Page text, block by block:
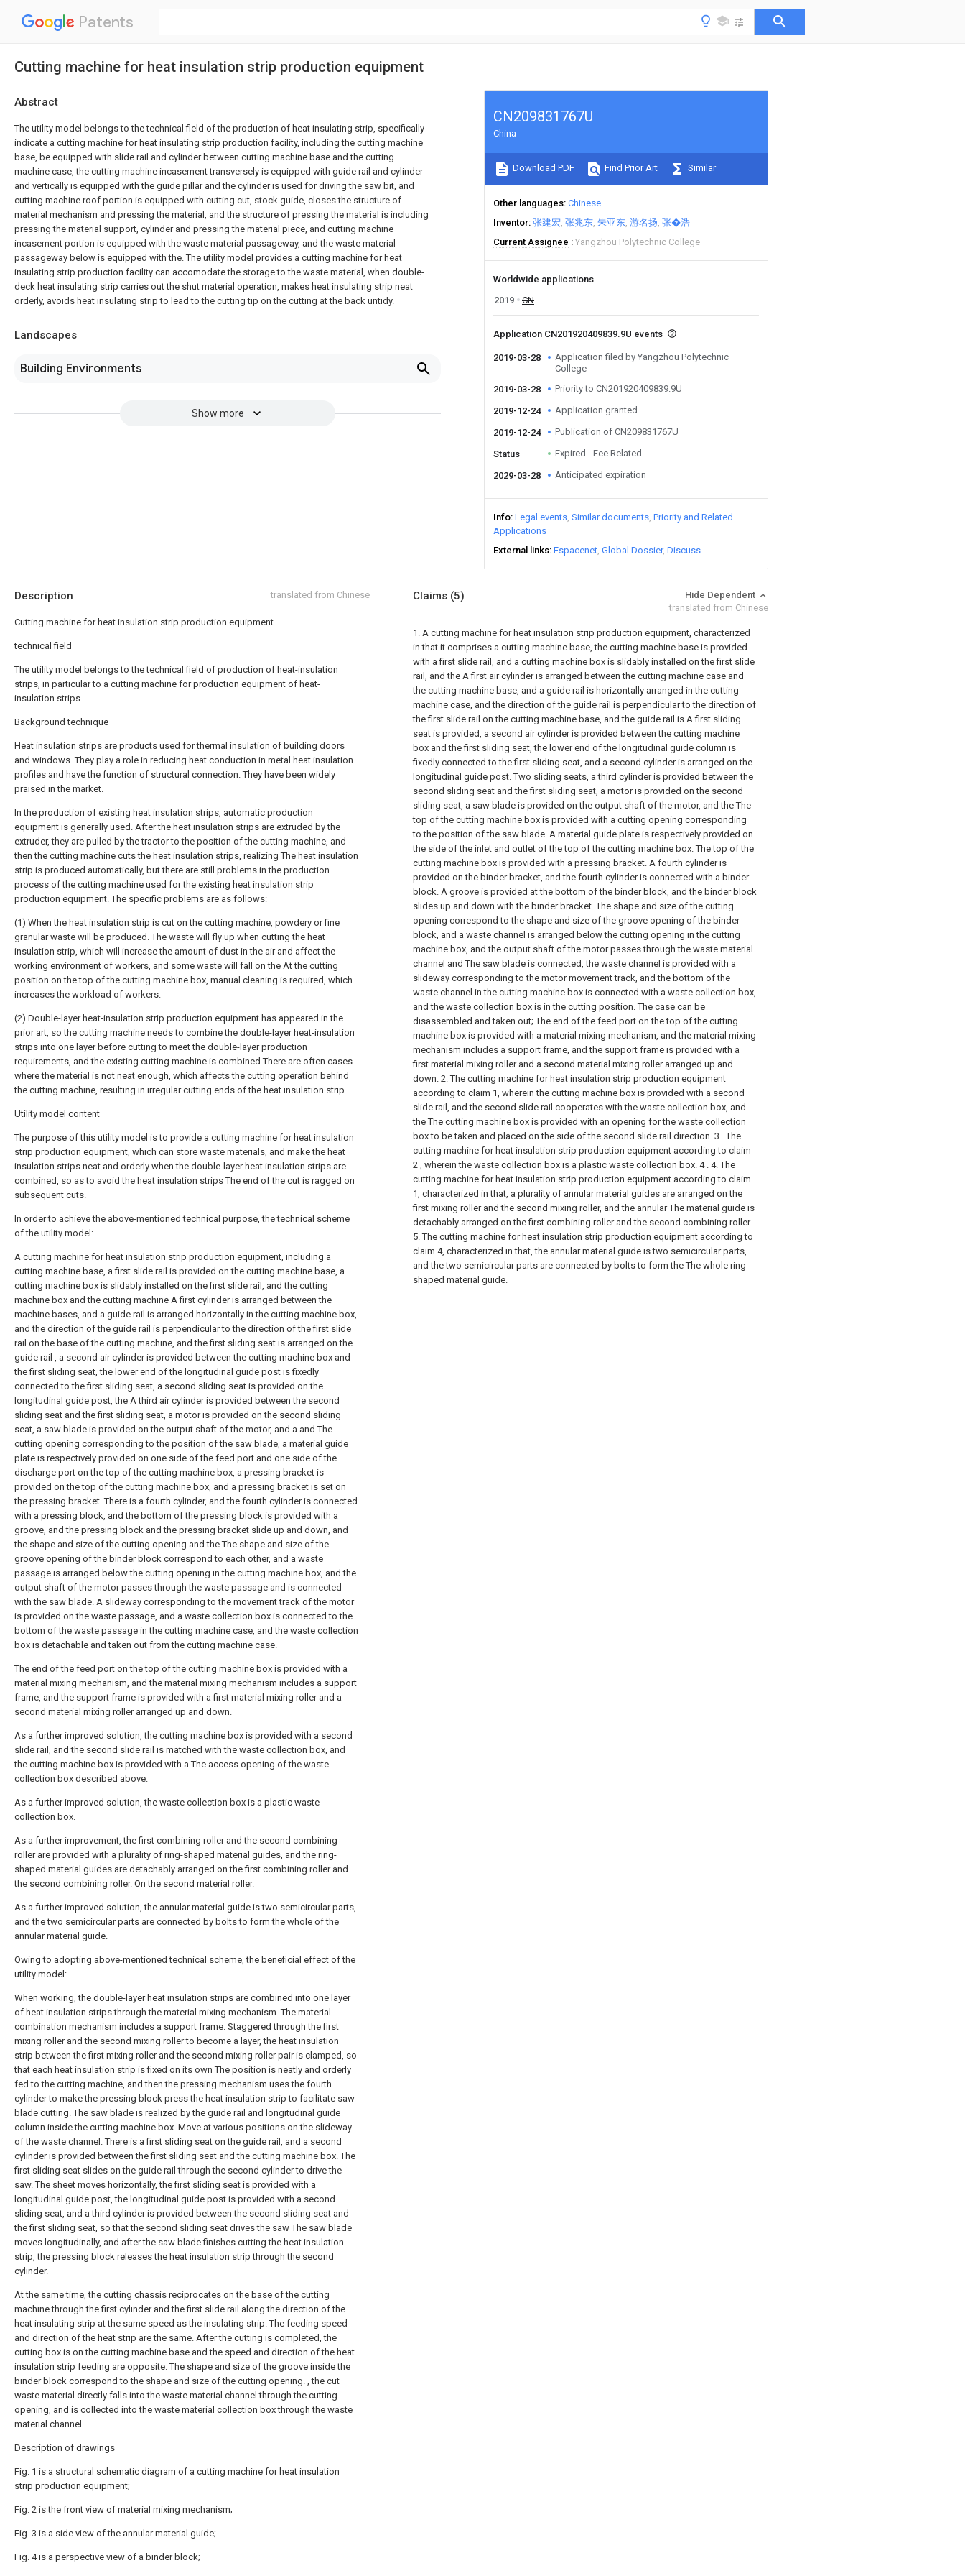
Patents
Cutting machine for heat insulation strip production equipment
Abstract
The utility model belongs to the technical field of the production of heat insulating strip, specifically
indicate a cutting machine for heat insulating strip production facility, including the cutting machine
base, be equipped with slide rail and cylinder between cutting machine base and the cutting
machine case, the cutting machine incasement transversely is equipped with guide rail and cylinder
and vertically is equipped with the guide pillar and the cylinder is used for driving the saw bit, and
cutting machine roof portion is equipped with cutting cut, stock guide, closes the structure of
material mechanism and pressing the material, and the structure of pressing the material is including
pressing the material support, cylinder and pressing the material piece, and cutting machine
incasement portion is equipped with the waste material passageway, and the waste material
passageway below is equipped with the. The utility model provides a cutting machine for heat
insulating strip production facility can accomodate the storage to the waste material, when double-
deck heat insulating strip carries out the shut material operation, makes heat insulating strip neat
orderly, avoids heat insulating strip to lead to the cutting tip on the cutting at the back untidy.
Landscapes
Building Environments
Show more
CN209831767U
China
Download PDF Find Prior Art Similar
Other languages Chinese
Inventor 张建宏 张兆东 朱亚东 游名扬 张�浩
Current Assignee
Yangzhou Polytechnic College
Worldwide applications
2019
CN
Application CN201920409839.9U events
2019-03-28
Application filed by Yangzhou Polytechnic
College
2019-03-28
Priority to CN201920409839.9U
2019-12-24 Application granted
2019-12-24 Publication of CN209831767U
Status Expired - Fee Related
2029-03-28 Anticipated expiration
Info Legal events Similar documents Priority and Related
Applications
External links Espacenet Global Dossier Discuss
Description translated from Chinese
Cutting machine for heat insulation strip production equipment
technical field
The utility model belongs to the technical field of production of heat-insulation
strips, in particular to a cutting machine for production equipment of heat-
insulation strips.
Background technique
Heat insulation strips are products used for thermal insulation of building doors
and windows. They play a role in reducing heat conduction in metal heat insulation
profiles and have the function of structural connection. They have been widely
praised in the market.
In the production of existing heat insulation strips, automatic production
equipment is generally used. After the heat insulation strips are extruded by the
extruder, they are pulled by the tractor to the position of the cutting machine, and
then the cutting machine cuts the heat insulation strips, realizing The heat insulation
strip is produced automatically, but there are still problems in the production
process of the cutting machine used for the existing heat insulation strip
production equipment. The specific problems are as follows:
(1) When the heat insulation strip is cut on the cutting machine, powdery or fine
granular waste will be produced. The waste will fly up when cutting the heat
insulation strip, which will increase the amount of dust in the air and affect the
working environment of workers, and some waste will fall on the At the cutting
position on the top of the cutting machine box, manual cleaning is required, which
increases the workload of workers.
(2) Double-layer heat-insulation strip production equipment has appeared in the
prior art, so the cutting machine needs to combine the double-layer heat-insulation
strips into one layer before cutting to meet the double-layer production
requirements, and the existing cutting machine is combined There are often cases
where the material is not neat enough, which affects the cutting operation behind
the cutting machine, resulting in irregular cutting ends of the heat insulation strip.
Utility model content
The purpose of this utility model is to provide a cutting machine for heat insulation
strip production equipment, which can store waste materials, and make the heat
insulation strips neat and orderly when the double-layer heat insulation strips are
combined, so as to avoid the heat insulation strips The end of the cut is ragged on
subsequent cuts.
In order to achieve the above-mentioned technical purpose, the technical scheme
of the utility model:
A cutting machine for heat insulation strip production equipment, including a
cutting machine base, a first slide rail is provided on the cutting machine base, a
cutting machine box is slidably installed on the first slide rail, and the cutting
machine box and the cutting machine A first cylinder is arranged between the
machine bases, and a guide rail is arranged horizontally in the cutting machine box,
and the direction of the guide rail is perpendicular to the direction of the first slide
rail on the base of the cutting machine, and the first sliding seat is arranged on the
guide rail , a second air cylinder is provided between the cutting machine box and
the first sliding seat, the lower end of the longitudinal guide post is fixedly
connected to the first sliding seat, a second sliding seat is provided on the
longitudinal guide post, the A third air cylinder is provided between the second
sliding seat and the first sliding seat, a motor is provided on the second sliding
seat, a saw blade is provided on the output shaft of the motor, and a and The
cutting opening corresponding to the position of the saw blade, a material guide
plate is respectively provided on one side of the feed port and one side of the
discharge port on the top of the cutting machine box, a pressing bracket is
provided on the top of the cutting machine box, and a pressing bracket is set on
the pressing bracket. There is a fourth cylinder, and the fourth cylinder is connected
with a pressing block, and the bottom of the pressing block is provided with a
groove, and the pressing block and the pressing bracket slide up and down, and
the shape and size of the cutting opening and the The shape and size of the
groove opening of the binder block correspond to each other, and a waste
passage is arranged below the cutting opening in the cutting machine box, and the
output shaft of the motor passes through the waste passage and is connected
with the saw blade. A slideway corresponding to the movement track of the motor
is provided on the waste passage, and a waste collection box is connected to the
bottom of the waste passage in the cutting machine case, and the waste collection
box is detachable and taken out from the cutting machine case.
The end of the feed port on the top of the cutting machine box is provided with a
material mixing mechanism, and the material mixing mechanism includes a support
frame, and the support frame is provided with a first material mixing roller and a
second material mixing roller arranged up and down.
As a further improved solution, the cutting machine box is provided with a second
slide rail, and the second slide rail is matched with the waste collection box, and
the cutting machine box is provided with a The access opening of the waste
collection box described above.
As a further improved solution, the waste collection box is a plastic waste
collection box.
As a further improvement, the first combining roller and the second combining
roller are provided with a plurality of ring-shaped material guides, and the ring-
shaped material guides are detachably arranged on the first combining roller and
the second combining roller. On the second material roller.
As a further improved solution, the annular material guide is two semicircular parts,
and the two semicircular parts are connected by bolts to form the whole of the
annular material guide.
Owing to adopting above-mentioned technical scheme, the beneficial effect of the
utility model:
When working, the double-layer heat insulation strips are combined into one layer
of heat insulation strips through the material mixing mechanism. The material
combination mechanism includes a support frame. Staggered through the first
mixing roller and the second mixing roller to become a layer, the heat insulation
strip between the first mixing roller and the second mixing roller pair is clamped, so
that each heat insulation strip is fixed on its own The position is neatly and orderly
fed to the cutting machine, and then the pressing mechanism uses the fourth
cylinder to make the pressing block press the heat insulation strip to facilitate saw
blade cutting. The saw blade is realized by the guide rail and longitudinal guide
column inside the cutting machine box. Move at various positions on the slideway
of the waste channel. There is a first sliding seat on the guide rail, and a second
cylinder is provided between the first sliding seat and the cutting machine box. The
first sliding seat slides on the guide rail through the second cylinder to drive the
saw. The sheet moves horizontally, the first sliding seat is provided with a
longitudinal guide post, the longitudinal guide post is provided with a second
sliding seat, and a third cylinder is provided between the second sliding seat and
the first sliding seat, so that the second sliding seat drives the saw The saw blade
moves longitudinally, and after the saw blade finishes cutting the heat insulation
strip, the pressing block releases the heat insulation strip through the second
cylinder.
At the same time, the cutting chassis reciprocates on the base of the cutting
machine through the first cylinder and the first slide rail along the direction of the
heat insulating strip at the same speed as the insulating strip. The feeding speed
and direction of the heat strip are the same. After the cutting is completed, the
cutting box is on the cutting machine base and the speed and direction of the heat
insulation strip feeding are opposite. The shape and size of the groove inside the
binder block correspond to the shape and size of the cutting opening. , the cut
waste material directly falls into the waste material channel through the cutting
opening, and is collected into the waste material collection box through the waste
material channel.
Description of drawings
Fig. 1 is a structural schematic diagram of a cutting machine for heat insulation
strip production equipment;
Fig. 2 is the front view of material mixing mechanism;
Fig. 3 is a side view of the annular material guide;
Fig. 4 is a perspective view of a binder block;
Claims (5)
Hide Dependent
translated from Chinese
1. A cutting machine for heat insulation strip production equipment, characterized
in that it comprises a cutting machine base, the cutting machine base is provided
with a first slide rail, and a cutting machine box is slidably installed on the first slide
rail, and the A first air cylinder is arranged between the cutting machine case and
the cutting machine base, and a guide rail is horizontally arranged in the cutting
machine case, and the direction of the guide rail is perpendicular to the direction of
the first slide rail on the cutting machine base, and the guide rail is A first sliding
seat is provided, a second air cylinder is provided between the cutting machine
box and the first sliding seat, the lower end of the longitudinal guide column is
fixedly connected to the first sliding seat, and a second cylinder is arranged on the
longitudinal guide post. Two sliding seats, a third cylinder is provided between the
second sliding seat and the first sliding seat, a motor is provided on the second
sliding seat, a saw blade is provided on the output shaft of the motor, and the The
top of the cutting machine box is provided with a cutting opening corresponding
to the position of the saw blade. A material guide plate is respectively provided on
the side of the inlet and outlet of the top of the cutting machine box. The top of the
cutting machine box is provided with a pressing bracket. A fourth cylinder is
provided on the binder bracket, and the fourth cylinder is connected with a binder
block. A groove is provided at the bottom of the binder block, and the binder block
slides up and down with the binder bracket. The shape and size of the cutting
opening correspond to the shape and size of the groove opening of the binder
block, and a waste channel is arranged below the cutting opening in the cutting
machine box, and the output shaft of the motor passes through the waste material
channel and The saw blade is connected, the waste channel is provided with a
slideway corresponding to the motor movement track, and the bottom of the
waste channel in the cutting machine box is connected with a waste collection box,
and the waste collection box is in the cutting position. The case can be
disassembled and taken out; The end of the feed port on the top of the cutting
machine box is provided with a material mixing mechanism, and the material mixing
mechanism includes a support frame, and the support frame is provided with a
first material mixing roller and a second material mixing roller arranged up and
down. 2. The cutting machine for heat insulation strip production equipment
according to claim 1, wherein the cutting machine box is provided with a second
slide rail, and the second slide rail cooperates with the waste collection box, and
the The cutting machine box is provided with an opening for the waste collection
box to be taken and placed on the side of the second slide rail direction. 3 . The
cutting machine for heat insulation strip production equipment according to claim
2 , wherein the waste collection box is a plastic waste collection box. 4 . 4. The
cutting machine for heat insulation strip production equipment according to claim
1, characterized in that, a plurality of annular material guides are arranged on the
first mixing roller and the second mixing roller, and the annular The material guide is
detachably arranged on the first combining roller and the second combining roller.
5. The cutting machine for heat insulation strip production equipment according to
claim 4, characterized in that, the annular material guide is two semicircular parts,
and the two semicircular parts are connected by bolts to form the The whole ring-
shaped material guide.